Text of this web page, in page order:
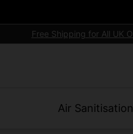
Premium quality commercial
Air Sanitisation